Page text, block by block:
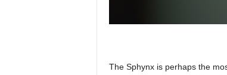
The Sphynx is perhaps the